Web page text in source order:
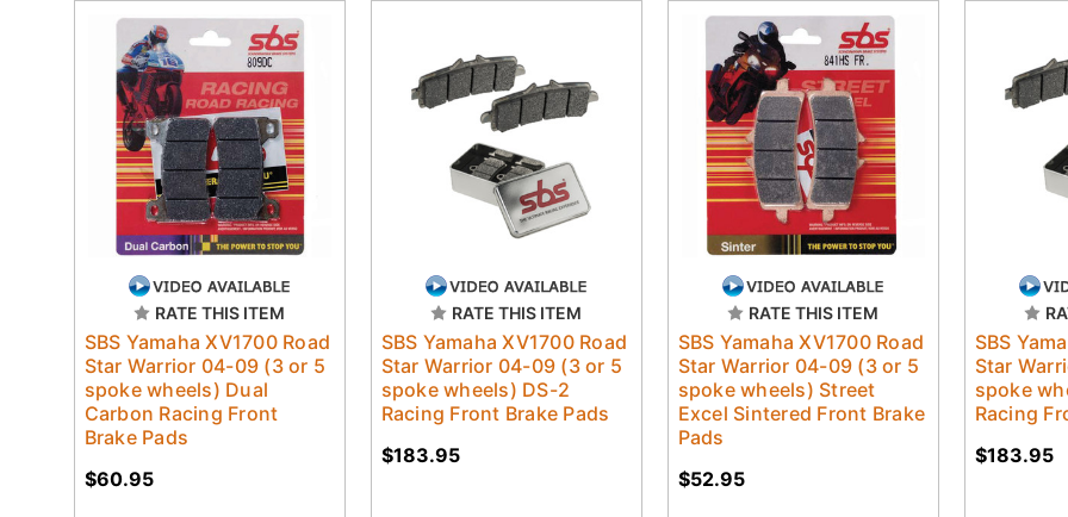
RATE THIS ITEM
SBS Yamaha XV1700 Road
Star Warrior 04-09 (3 or 5
spoke wheels) Dual
Carbon Racing Front
Brake Pads
$60.95
RATE THIS ITEM
SBS Yamaha XV1700 Road
Star Warrior 04-09 (3 or 5
spoke wheels) DS-2
Racing Front Brake Pads
$183.95
RATE THIS ITEM
SBS Yamaha XV1700 Road
Star Warrior 04-09 (3 or 5
spoke wheels) Street
Excel Sintered Front Brake
Pads
$52.95
SBS
Star
spoke
Racing
$183.95